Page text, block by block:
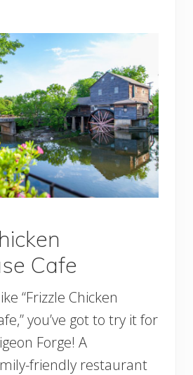
Cafe
“Frizzle Chicken
you’ve got to try it for
Forge! A
friendly restaurant